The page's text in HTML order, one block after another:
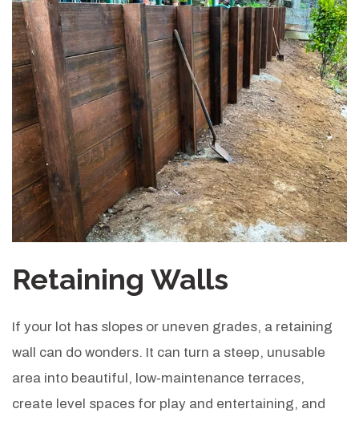
Retaining Walls
If your lot has slopes or uneven grades, a retaining
wall can do wonders. It can turn a steep, unusable
area into beautiful, low‑maintenance terraces,
create level spaces for play and entertaining, and